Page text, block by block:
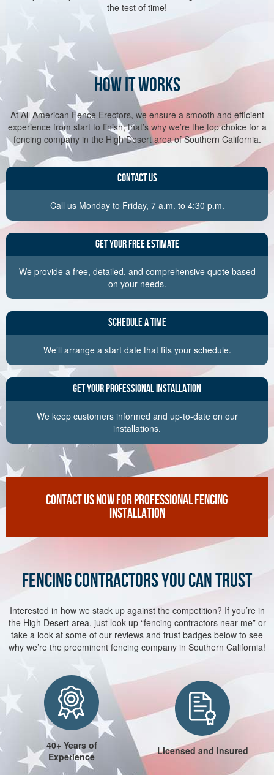
the test of time!
HOW IT WORKS
At All American Fence Erectors, we ensure a smooth and efficient
experience from start to finish; that’s why we’re the top choice for a
fencing company in the High Desert area of Southern California.
Contact Us
Call us Monday to Friday, 7 a.m. to 4:30 p.m.
Get Your Free Estimate
We provide a free, detailed, and comprehensive quote based
on your needs.
Schedule a Time
We’ll arrange a start date that fits your schedule.
Get Your Professional Installation
We keep customers informed and up-to-date on our
installations.
CONTACT US NOW FOR PROFESSIONAL FENCING
INSTALLATION
FENCING CONTRACTORS YOU CAN TRUST
Interested in how we stack up against the competition? If you’re in
the High Desert area, just look up “fencing contractors near me” or
take a look at some of our reviews and trust badges below to see
why we’re the preeminent fencing company in Southern California!
40+ Years of
Experience
Licensed and Insured